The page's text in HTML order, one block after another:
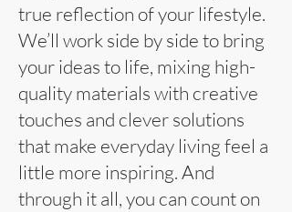
true reflection of your lifestyle.
We’ll work side by side to bring
your ideas to life, mixing high-
quality materials with creative
touches and clever solutions
that make everyday living feel a
little more inspiring. And
through it all, you can count on